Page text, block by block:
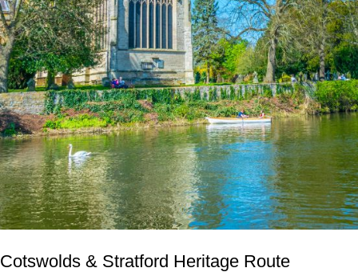
Cotswolds & Stratford Heritage Route